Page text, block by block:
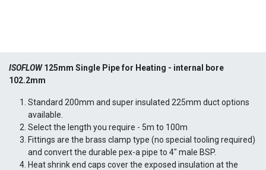
ISOFLOW125mm Single Pipe for Heating - internal bore
102.2mm
Standard 200mm and super insulated 225mm duct options
available.
Select the length you require - 5m to 100m
Fittings are the brass clamp type (no special tooling required)
and convert the durable pex-a pipe to 4" male BSP.
Heat shrink end caps cover the exposed insulation at the